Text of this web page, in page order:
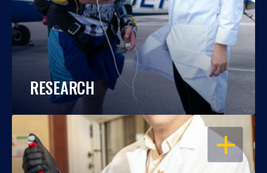
RESEARCH
OPEN